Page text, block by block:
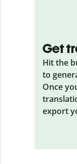
Get
Hit the
to
Once
export